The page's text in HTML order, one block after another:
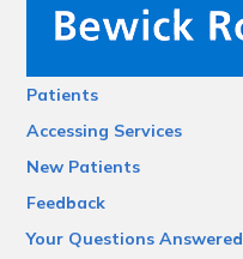
Patients
Accessing Services
New Patients
Feedback
Your Questions Answered